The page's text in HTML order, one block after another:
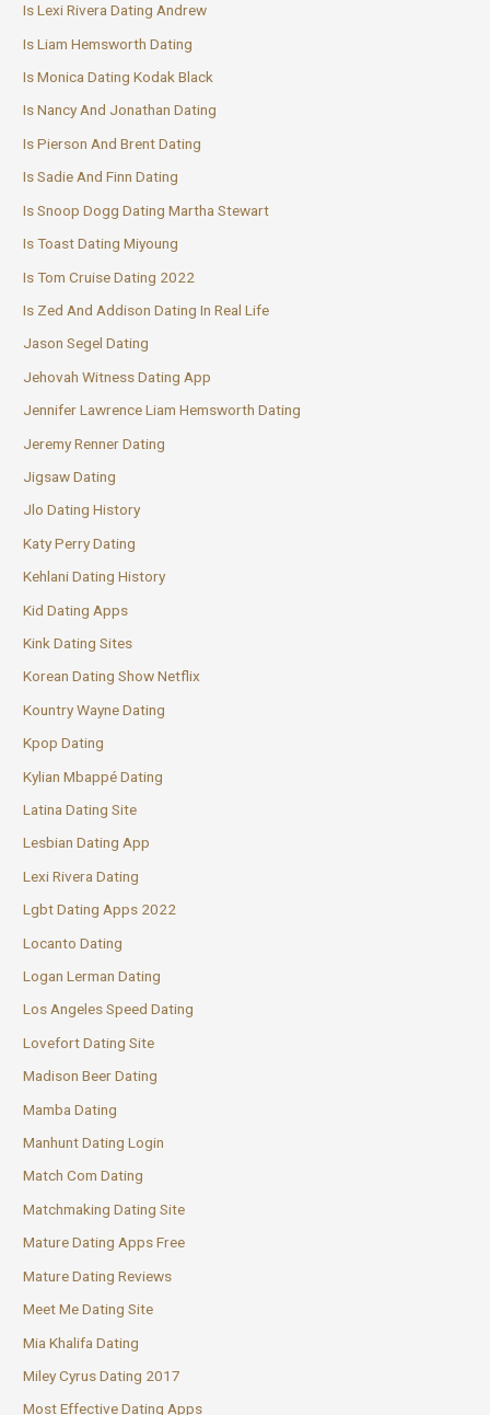
Is Lexi Rivera Dating Andrew
Is Liam Hemsworth Dating
Is Monica Dating Kodak Black
Is Nancy And Jonathan Dating
Is Pierson And Brent Dating
Is Sadie And Finn Dating
Is Snoop Dogg Dating Martha Stewart
Is Toast Dating Miyoung
Is Tom Cruise Dating 2022
Is Zed And Addison Dating In Real Life
Jason Segel Dating
Jehovah Witness Dating App
Jennifer Lawrence Liam Hemsworth Dating
Jeremy Renner Dating
Jigsaw Dating
Jlo Dating History
Katy Perry Dating
Kehlani Dating History
Kid Dating Apps
Kink Dating Sites
Korean Dating Show Netflix
Kountry Wayne Dating
Kpop Dating
Kylian Mbappé Dating
Latina Dating Site
Lesbian Dating App
Lexi Rivera Dating
Lgbt Dating Apps 2022
Locanto Dating
Logan Lerman Dating
Los Angeles Speed Dating
Lovefort Dating Site
Madison Beer Dating
Mamba Dating
Manhunt Dating Login
Match Com Dating
Matchmaking Dating Site
Mature Dating Apps Free
Mature Dating Reviews
Meet Me Dating Site
Mia Khalifa Dating
Miley Cyrus Dating 2017
Most Effective Dating Apps